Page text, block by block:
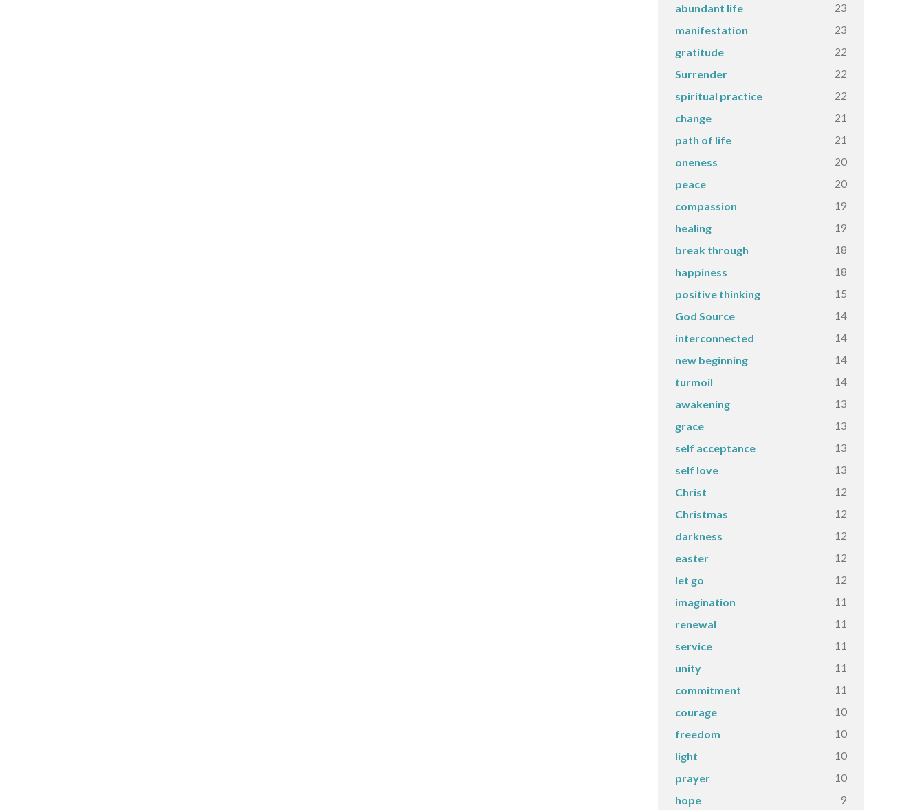
abundant life 23
manifestation 23
gratitude 22
Surrender 22
spiritual practice 22
change 21
path of life 21
oneness 20
peace 20
compassion 19
healing 19
break through 18
happiness 18
positive thinking 15
God Source 14
interconnected 14
new beginning 14
turmoil 14
awakening 13
grace 13
self acceptance 13
self love 13
Christ 12
Christmas 12
darkness 12
easter 12
let go 12
imagination 11
renewal 11
service 11
unity 11
commitment 11
courage 10
freedom 10
light 10
prayer 10
hope 9